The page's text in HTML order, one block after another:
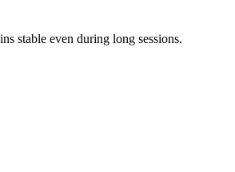
stable even during long sessions.